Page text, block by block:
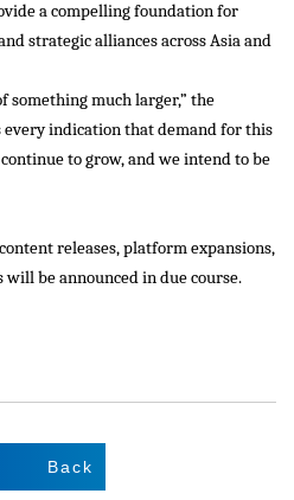
a compelling foundation for
strategic alliances across Asia and
something much larger,” the
every indication that demand for this
to grow, and we intend to be
releases, platform expansions,
be announced in due course.
Back